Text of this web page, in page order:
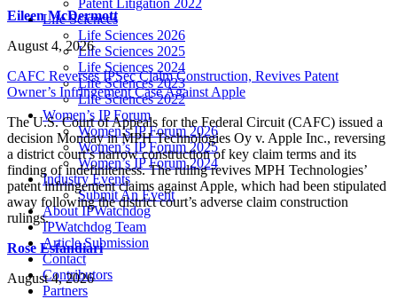
Patent Litigation 2022
Life Sciences
Life Sciences 2026
Life Sciences 2025
Life Sciences 2024
Life Sciences 2023
Life Sciences 2022
Women’s IP Forum
Women’s IP Forum 2026
Women’s IP Forum 2025
Women’s IP Forum 2024
Industry Events
Submit An Event
About IPWatchdog
IPWatchdog Team
Article Submission
Contact
Contributors
Partners
Eileen McDermott
August 4, 2026
CAFC Reverses IPSec Claim Construction, Revives Patent
Owner’s Infringement Case Against Apple
The U.S. Court of Appeals for the Federal Circuit (CAFC) issued a
decision Monday in MPH Technologies Oy v. Apple Inc., reversing
a district court’s narrow construction of key claim terms and its
finding of indefiniteness. The ruling revives MPH Technologies’
patent infringement claims against Apple, which had been stipulated
away following the district court’s adverse claim construction
rulings.
Rose Esfandiari
August 4, 2026